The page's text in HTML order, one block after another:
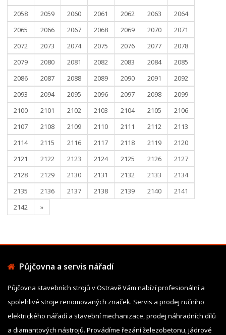
2058
2059 2060 2061 2062 2063
2064
2065
2066 2067 2068 2069 2070
2071
2072
2073 2074 2075 2076 2077
2078
2079
2080 2081 2082 2083 2084
2085
2086
2087 2088 2089 2090 2091
2092
2093
2094 2095 2096 2097 2098
2099
2100
2101 2102 2103 2104 2105
2106
2107
2108 2109 2110 2111 2112
2113
2114
2115 2116 2117 2118 2119
2120
2121
2122 2123 2124 2125 2126
2127
2128
2129 2130 2131 2132 2133
2134
2135
2136 2137 2138 2139 2140
2141
2142
»
Půjčovna a servis nářadí
Půjčovna stavebních strojů v Ostravě Vám nabízí profesionální a
spolehlivé stroje renomovaných značek. Servis a prodej ručního
elektrického nářadí a stavební mechanizace, prodej náhradních dílů
a diamantových nástrojů. Provádíme řezání železobetonu, jádrové